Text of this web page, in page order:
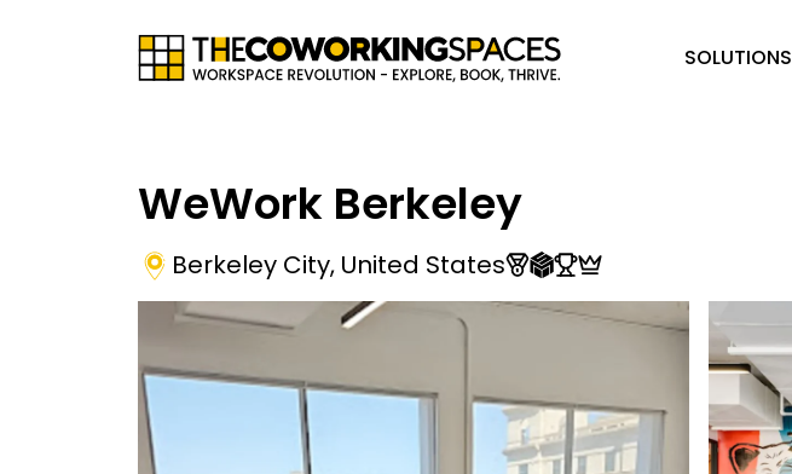
SOLUTIONS
WeWork Berkeley
Berkeley City, United States